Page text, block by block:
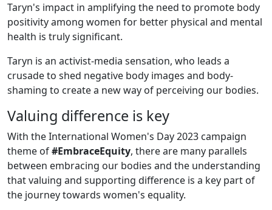
Taryn's impact in amplifying the need to promote body
positivity among women for better physical and mental
health is truly significant.
Taryn is an activist-media sensation, who leads a
crusade to shed negative body images and body-
shaming to create a new way of perceiving our bodies.
Valuing difference is key
With the International Women's Day 2023 campaign
theme of#EmbraceEquity, there are many parallels
between embracing our bodies and the understanding
that valuing and supporting difference is a key part of
the journey towards women's equality.